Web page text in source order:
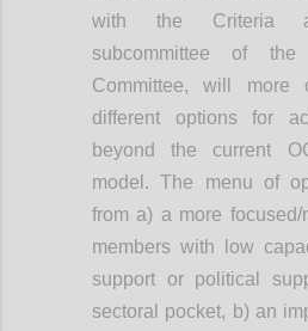
with the Criteria
subcommittee of the
Committee, will more
different options for
beyond the current
model. The menu of
from a) a more
members with low
support or political
sectoral pocket, b) an